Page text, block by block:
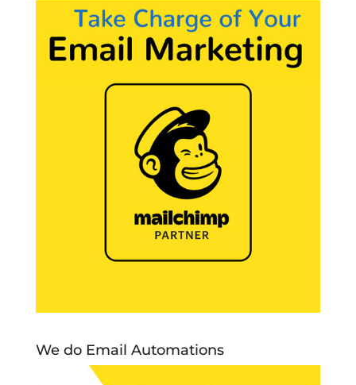
We do Email Automations